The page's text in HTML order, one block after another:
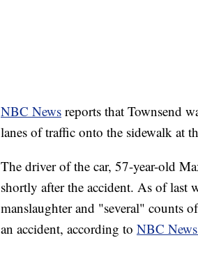
NBC News reports that Townsend
lanes of traffic onto the sidewalk at
The driver of the car, 57-year-old
shortly after the accident. As of last
manslaughter and "several" counts
an accident, according to NBC